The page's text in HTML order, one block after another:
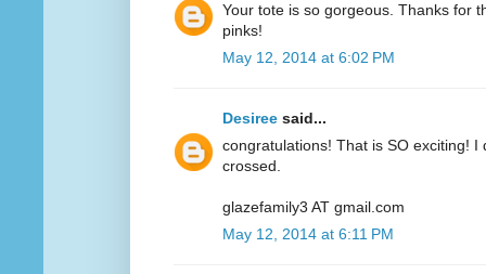
Your tote is so gorgeous. Thanks for
pinks!
May 12, 2014 at 6:02 PM
Desiree said...
congratulations! That is SO exciting! I
crossed.
glazefamily3 AT gmail.com
May 12, 2014 at 6:11 PM